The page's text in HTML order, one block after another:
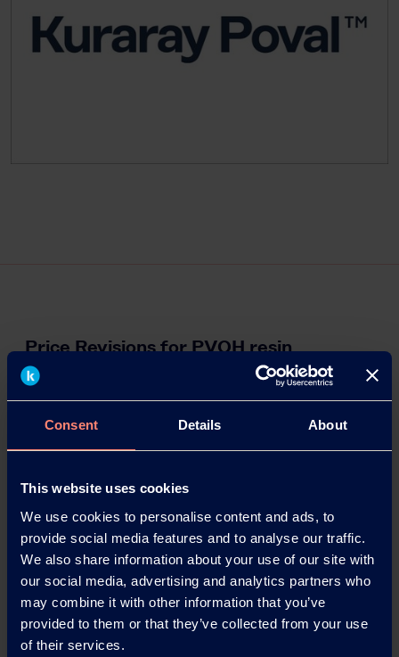
Consent Details About
This website uses cookies
We use cookies to personalise content and ads, to
provide social media features and to analyse our traffic.
We also share information about your use of our site with
our social media, advertising and analytics partners who
may combine it with other information that you’ve
provided to them or that they’ve collected from your use
of their services.
Price Revisions for PVOH resin
Kuraray announces its decision to upwardly revise
the prices of Polyvinyl Alcohol (PVOH) resin.
Details of the revisions are given below.
Read more